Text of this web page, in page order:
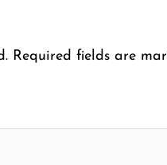
Required fields are